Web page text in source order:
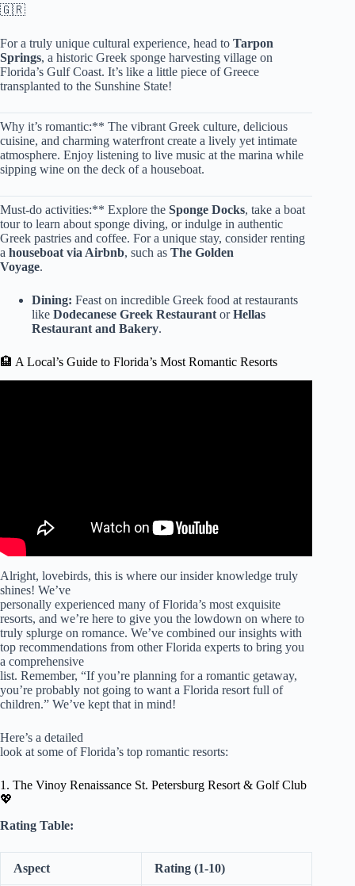
🇬🇷
For a truly unique cultural experience, head to Tarpon
Springs, a historic Greek sponge harvesting village on
Florida’s Gulf Coast. It’s like a little piece of Greece
transplanted to the Sunshine State!
Why it’s romantic:** The vibrant Greek culture, delicious
cuisine, and charming waterfront create a lively yet intimate
atmosphere. Enjoy listening to live music at the marina while
sipping wine on the deck of a houseboat.
Must-do activities:** Explore the Sponge Docks, take a boat
tour to learn about sponge diving, or indulge in authentic
Greek pastries and coffee. For a unique stay, consider renting
a houseboat via Airbnb, such as The Golden
Voyage.
Dining: Feast on incredible Greek food at restaurants
like Dodecanese Greek Restaurant orHellas
Restaurant and Bakery.
🏨 A Local’s Guide to Florida’s Most Romantic Resorts
Alright, lovebirds, this is where our insider knowledge truly
shines! We’ve
personally experienced many of Florida’s most exquisite
resorts, and we’re here to give you the lowdown on where to
truly splurge on romance. We’ve combined our insights with
top recommendations from other Florida experts to bring you
a comprehensive
list. Remember, “If you’re planning for a romantic getaway,
you’re probably not going to want a Florida resort full of
children.” We’ve kept that in mind!
Here’s a detailed
look at some of Florida’s top romantic resorts:
1. The Vinoy Renaissance St. Petersburg Resort & Golf Club
💖
Rating Table:
Aspect Rating (1-10)